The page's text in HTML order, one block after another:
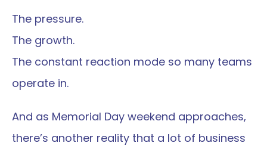
The pressure.
The growth.
The constant reaction mode so many teams
operate in.
And as Memorial Day weekend approaches,
there’s another reality that a lot of business